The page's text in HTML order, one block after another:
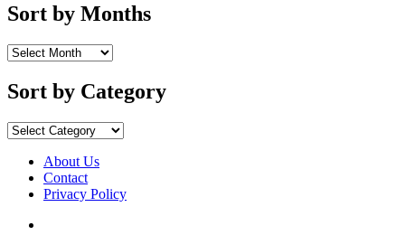
Sort by Months
Sort
Months
Sort by Category
Sort
CategoryAbout Us
Contact
Privacy Policy